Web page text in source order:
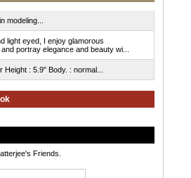
modeling...
light eyed, I enjoy glamorous
portray elegance and beauty wi...
Height : 5.9" Body. : normal...
Friends.